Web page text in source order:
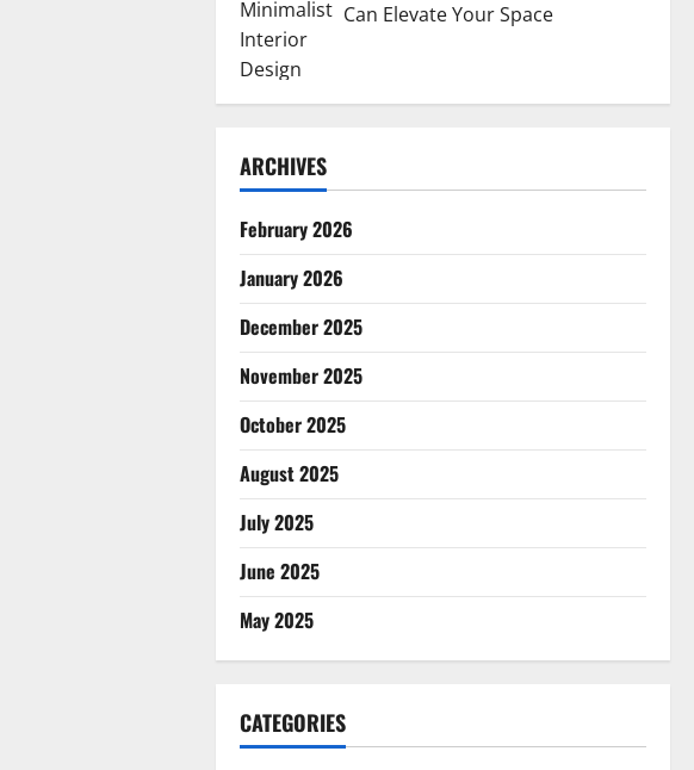
Can Elevate Your Space
ARCHIVES
February 2026
January 2026
December 2025
November 2025
October 2025
August 2025
July 2025
June 2025
May 2025
CATEGORIES